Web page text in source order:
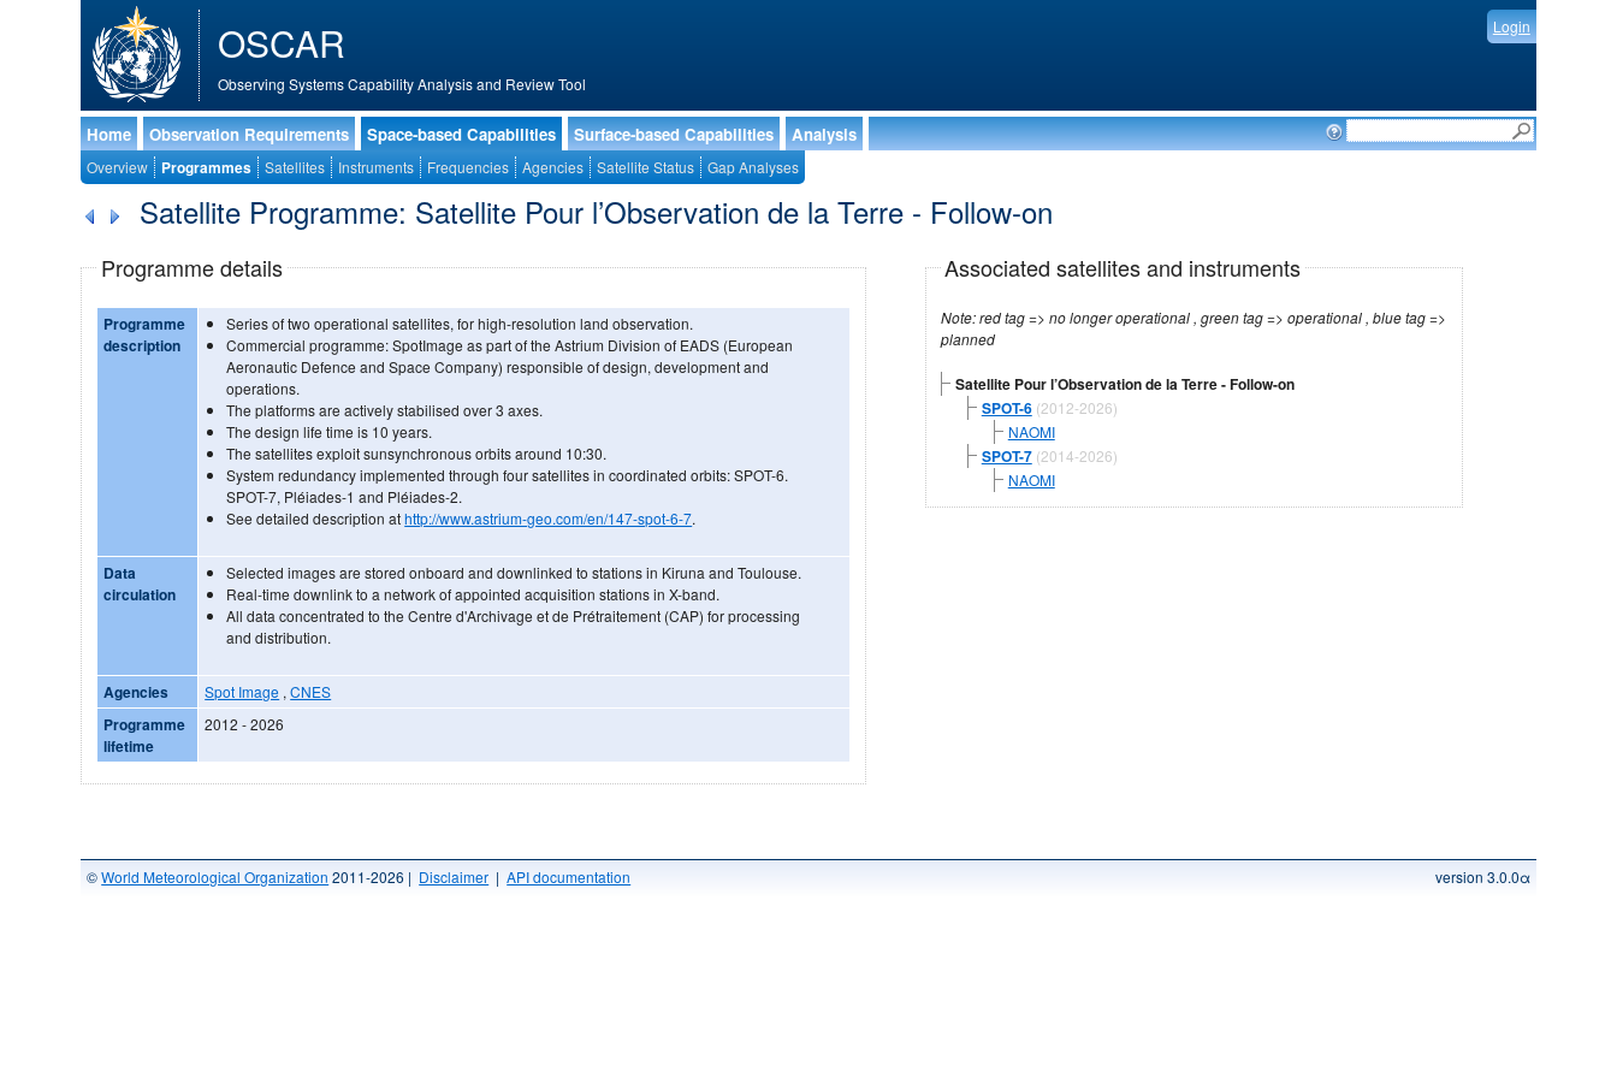
OSCAR
Observing Systems Capability Analysis and Review Tool
Login
Home Observation Requirements Space-based Capabilities Surface-based Capabilities Analysis
Overview Programmes Satellites Instruments Frequencies Agencies Satellite Status Gap Analyses
Satellite Programme: Satellite Pour l’Observation de la Terre - Follow-on
Programme details
Programme
description
Series of two operational satellites, for high-resolution land observation.
Commercial programme: SpotImage as part of the Astrium Division of EADS (European
Aeronautic Defence and Space Company) responsible of design, development and
operations.
The platforms are actively stabilised over 3 axes.
The design life time is 10 years.
The satellites exploit sunsynchronous orbits around 10:30.
System redundancy implemented through four satellites in coordinated orbits: SPOT-6.
SPOT-7, Pléiades-1 and Pléiades-2.
See detailed description athttp://www.astrium-geo.com/en/147-spot-6-7.
Data
circulation
Selected images are stored onboard and downlinked to stations in Kiruna and Toulouse.
Real-time downlink to a network of appointed acquisition stations in X-band.
All data concentrated to the Centre d'Archivage et de Prétraitement (CAP) for processing
and distribution.
Agencies Spot Image ,CNES
Programme
lifetime
2012 - 2026
Associated satellites and instruments
Note: red tag => no longer operational , green tag => operational , blue tag =>
planned
Satellite Pour l’Observation de la Terre - Follow-on
SPOT-6(2012-2026)
NAOMI
SPOT-7(2014-2026)
NAOMI
©World Meteorological Organization 2011-2026 | Disclaimer |API documentation version 3.0.0α